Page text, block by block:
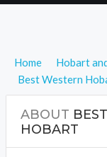
Home Hobart
Best Western
ABOUT
HOBART